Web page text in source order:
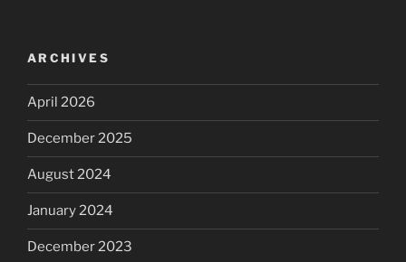
ARCHIVES
April 2026
December 2025
August 2024
January 2024
December 2023